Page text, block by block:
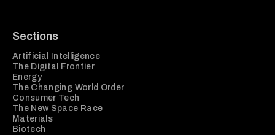
Sections
Artificial Intelligence
The Digital Frontier
Energy
The Changing World Order
Consumer Tech
The New Space Race
Materials
Biotech